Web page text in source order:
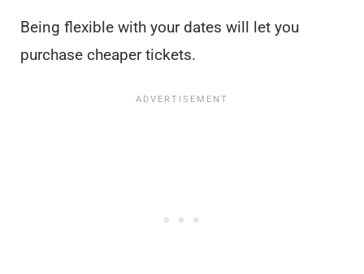
Being flexible with your dates will let you
purchase cheaper tickets.